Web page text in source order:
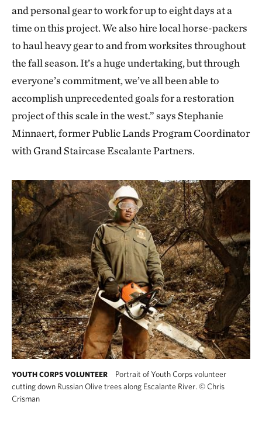
and personal gear to work for up to eight days at a
time on this project. We also hire local horse-packers
to haul heavy gear to and from worksites throughout
the fall season. It’s a huge undertaking, but through
everyone’s commitment, we’ve all been able to
accomplish unprecedented goals for a restoration
project of this scale in the west.” says Stephanie
Minnaert, former Public Lands Program Coordinator
with Grand Staircase Escalante Partners.
YOUTH CORPS VOLUNTEER
Portrait of Youth Corps volunteer
cutting down Russian Olive trees along Escalante River. ©Chris
Crisman